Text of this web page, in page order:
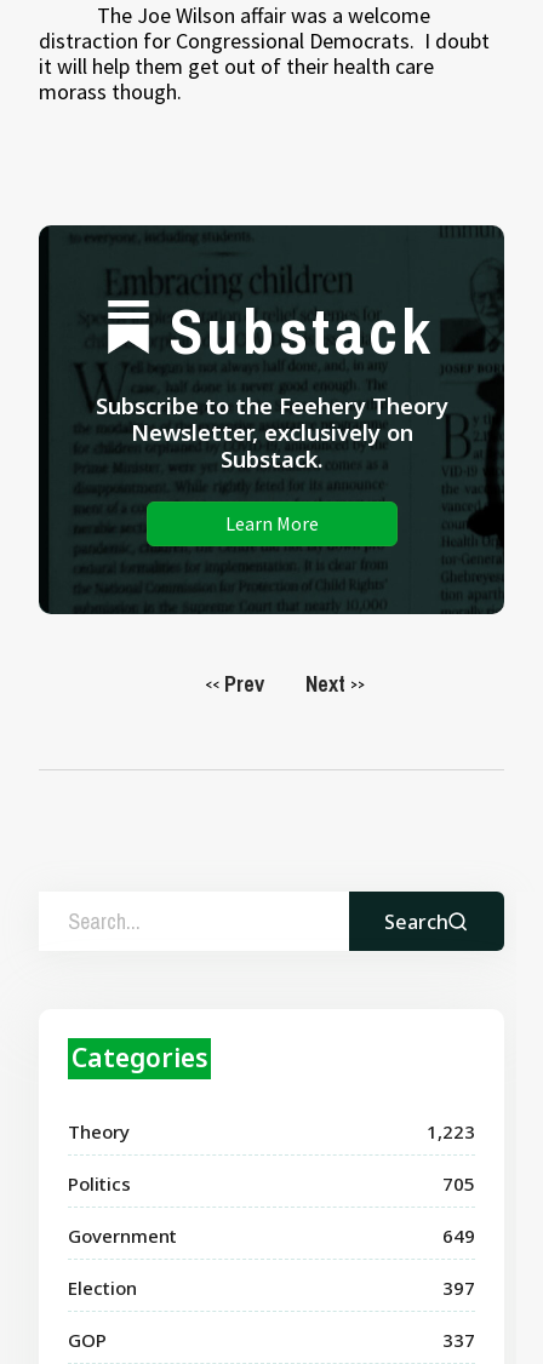
The Joe Wilson affair was a welcome
distraction for Congressional Democrats. I doubt
it will help them get out of their health care
morass though.
Substack
Subscribe to the Feehery Theory
Newsletter, exclusively on
Substack.
Learn More
<< Prev Next >>
Search
Categories
Theory 1,223
Politics 705
Government 649
Election 397
GOP 337